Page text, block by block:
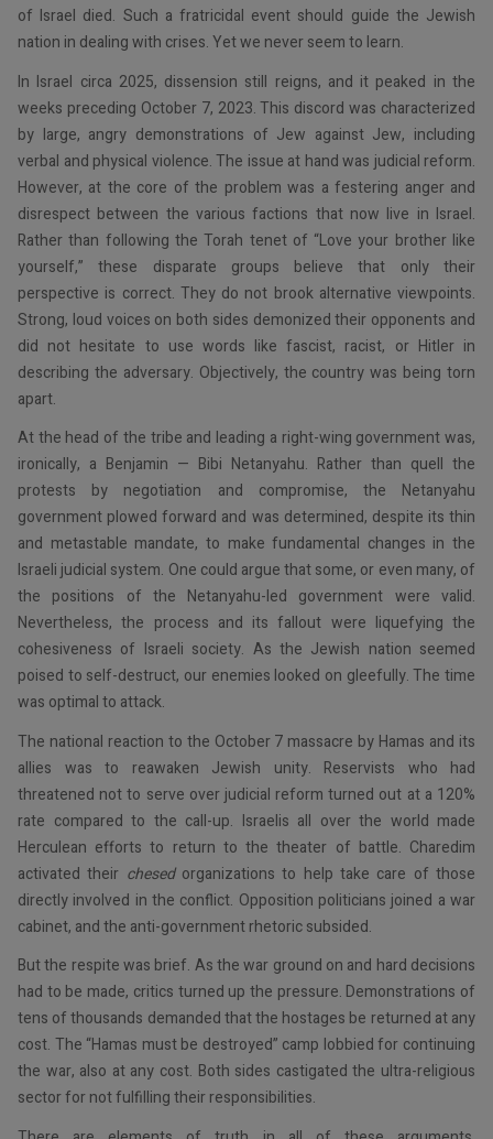
of Israel died. Such a fratricidal event should guide the Jewish
nation in dealing with crises. Yet we never seem to learn.
In Israel circa 2025, dissension still reigns, and it peaked in the
weeks preceding October 7, 2023. This discord was characterized
by large, angry demonstrations of Jew against Jew, including
verbal and physical violence. The issue at hand was judicial reform.
However, at the core of the problem was a festering anger and
disrespect between the various factions that now live in Israel.
Rather than following the Torah tenet of “Love your brother like
yourself,” these disparate groups believe that only their
perspective is correct. They do not brook alternative viewpoints.
Strong, loud voices on both sides demonized their opponents and
did not hesitate to use words like fascist, racist, or Hitler in
describing the adversary. Objectively, the country was being torn
apart.
At the head of the tribe and leading a right-wing government was,
ironically, a Benjamin — Bibi Netanyahu. Rather than quell the
protests by negotiation and compromise, the Netanyahu
government plowed forward and was determined, despite its thin
and metastable mandate, to make fundamental changes in the
Israeli judicial system. One could argue that some, or even many, of
the positions of the Netanyahu-led government were valid.
Nevertheless, the process and its fallout were liquefying the
cohesiveness of Israeli society. As the Jewish nation seemed
poised to self-destruct, our enemies looked on gleefully. The time
was optimal to attack.
The national reaction to the October 7 massacre by Hamas and its
allies was to reawaken Jewish unity. Reservists who had
threatened not to serve over judicial reform turned out at a 120%
rate compared to the call-up. Israelis all over the world made
Herculean efforts to return to the theater of battle. Charedim
activated their chesedorganizations to help take care of those
directly involved in the conflict. Opposition politicians joined a war
cabinet, and the anti-government rhetoric subsided.
But the respite was brief. As the war ground on and hard decisions
had to be made, critics turned up the pressure. Demonstrations of
tens of thousands demanded that the hostages be returned at any
cost. The “Hamas must be destroyed” camp lobbied for continuing
the war, also at any cost. Both sides castigated the ultra-religious
sector for not fulfilling their responsibilities.